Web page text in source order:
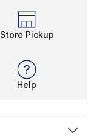
Store Pickup
Help